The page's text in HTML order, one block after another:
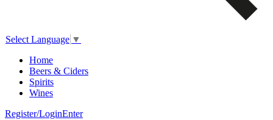
Select Language ▼
Home
Beers & Ciders
Spirits
Wines
Register/LoginEnter